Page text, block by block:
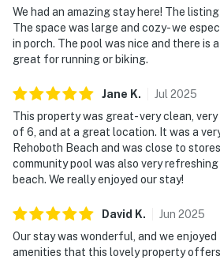
We had an amazing stay here! The
The space was large and cozy- we
in porch. The pool was nice and there is
great for running or biking.
Jane K. Jul 2025
This property was great- very clean,
of 6, and at a great location. It was a
Rehoboth Beach and was close to
community pool was also very
beach. We really enjoyed our stay!
David K. Jun 2025
Our stay was wonderful, and we
amenities that this lovely property